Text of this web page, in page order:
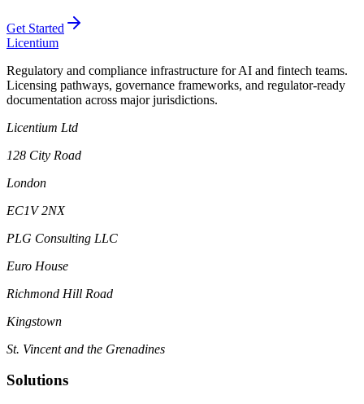
Get Started
Licentium
Regulatory and compliance infrastructure for AI and fintech teams.
Licensing pathways, governance frameworks, and regulator-ready
documentation across major jurisdictions.
Licentium Ltd
128 City Road
London
EC1V 2NX
PLG Consulting LLC
Euro House
Richmond Hill Road
Kingstown
St. Vincent and the Grenadines
Solutions